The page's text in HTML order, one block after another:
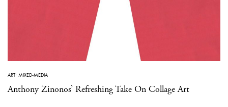
ART·MIXED-MEDIA
Anthony Zinonos’ Refreshing Take On Collage Art